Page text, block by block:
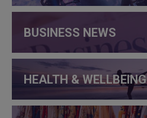
BUSINESS NEWS
HEALTH & WELLBEING